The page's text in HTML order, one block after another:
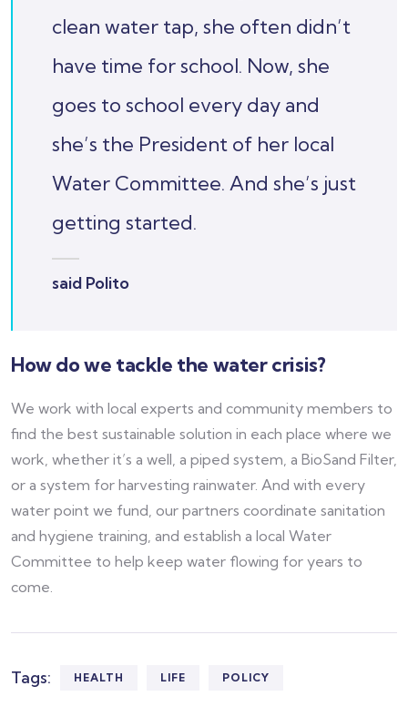
clean water tap, she often didn’t
have time for school. Now, she
goes to school every day and
she’s the President of her local
Water Committee. And she’s just
getting started.
said Polito
How do we tackle the water crisis?
We work with local experts and community members to
find the best sustainable solution in each place where we
work, whether it’s a well, a piped system, a BioSand Filter,
or a system for harvesting rainwater. And with every
water point we fund, our partners coordinate sanitation
and hygiene training, and establish a local Water
Committee to help keep water flowing for years to
come.
Tags: HEALTH LIFE POLICY